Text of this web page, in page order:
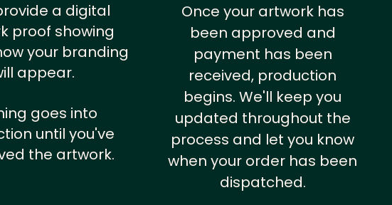
a digital
proof showing
your branding
appear.
goes into
until you've
the artwork.
Once your artwork has
been approved and
payment has been
received, production
begins. We'll keep you
updated throughout the
process and let you know
when your order has been
dispatched.